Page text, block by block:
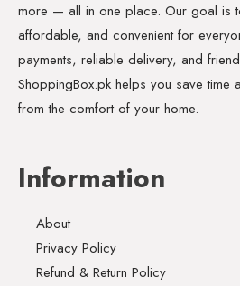
more — all in one place. Our goal is
affordable, and convenient for
payments, reliable delivery, and
ShoppingBox.pk helps you save time
from the comfort of your home.
Information
About
Privacy Policy
Refund & Return Policy